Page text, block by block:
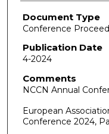
Document Type
Conference
Publication Date
4-2024
Comments
NCCN Annual
European
Conference 2024,